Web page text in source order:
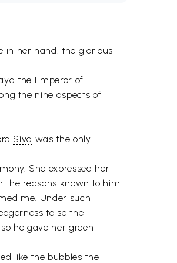
in her hand, the glorious
the Emperor of
the nine aspects of
Siva was the only
She expressed her
the reasons known to him
me. Under such
to se the
he gave her green
like the bubbles the